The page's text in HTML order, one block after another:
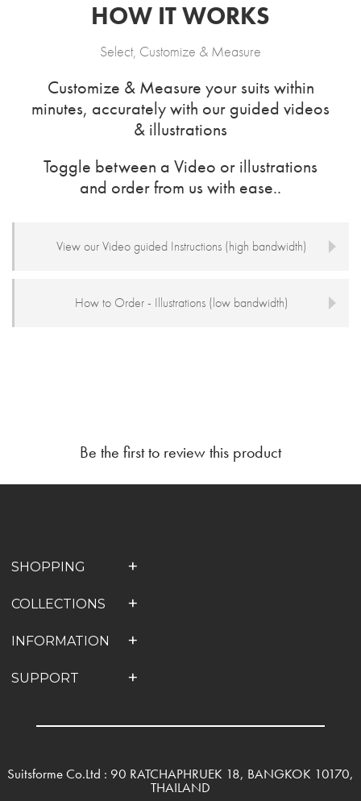
HOW IT WORKS
Select, Customize & Measure
Customize & Measure your suits within
minutes, accurately with our guided videos
& illustrations
Toggle between a Video or illustrations
and order from us with ease..
View our Video guided Instructions (high bandwidth)
How to Order - Illustrations (low bandwidth)
Be the first to review this product
SHOPPING
COLLECTIONS
INFORMATION
SUPPORT
Suitsforme Co.Ltd : 90 RATCHAPHRUEK 18, BANGKOK 10170,
THAILAND